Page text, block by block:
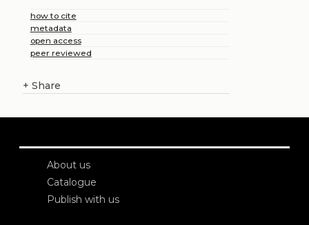
how to cite
metadata
open access
peer reviewed
+ Share
About us
Catalogue
Publish with us